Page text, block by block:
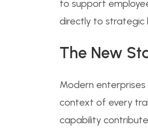
to support
directly to strategic
The New
Modern
context of every
capability